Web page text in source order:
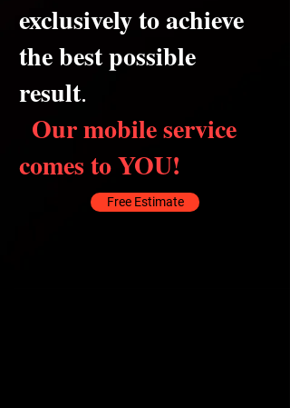
exclusively to achieve
the best possible
result.
Our mobile service
comes to YOU!
Free Estimate